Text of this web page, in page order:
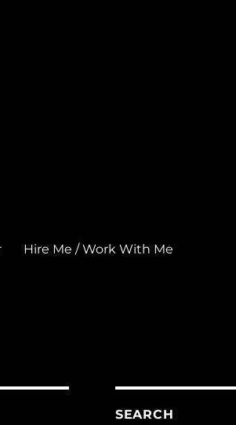
Hire Me / Work With Me
SEARCH